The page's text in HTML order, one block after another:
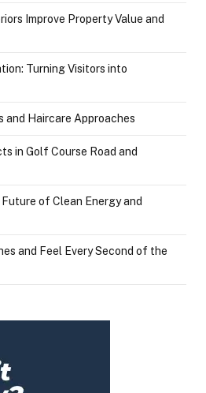
Improve Property Value and
Turning Visitors into
and Haircare Approaches
in Golf Course Road and
of Clean Energy and
and Feel Every Second of the